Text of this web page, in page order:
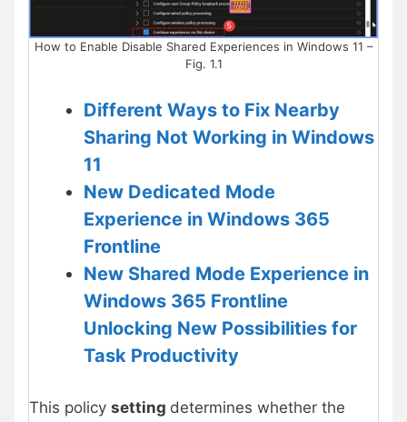
How to Enable Disable Shared Experiences in Windows 11 –
Fig. 1.1
Different Ways to Fix Nearby
Sharing Not Working in Windows
11
New Dedicated Mode
Experience in Windows 365
Frontline
New Shared Mode Experience in
Windows 365 Frontline
Unlocking New Possibilities for
Task Productivity
This policy setting determines whether the